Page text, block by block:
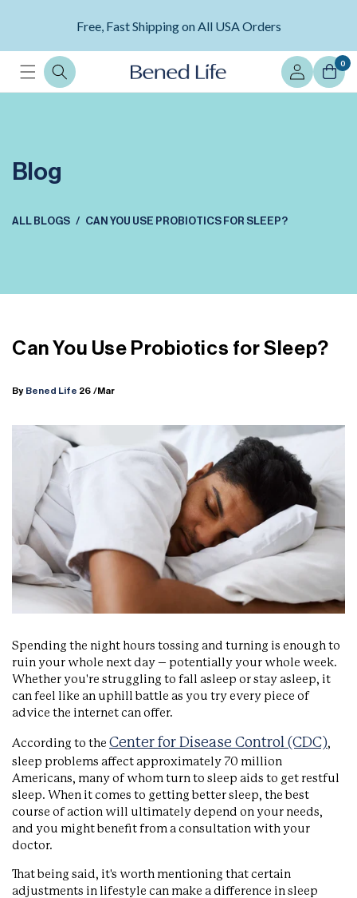
Free, Fast Shipping on All USA Orders
Log
in
0
Blog
ALL BLOGS CAN YOU USE PROBIOTICS FOR SLEEP?
Can You Use Probiotics for Sleep?
By Bened Life 26 /Mar
Spending the night hours tossing and turning is enough to
ruin your whole next day – potentially your whole week.
Whether you're struggling to fall asleep or stay asleep, it
can feel like an uphill battle as you try every piece of
advice the internet can offer.
According to the Center for Disease Control (CDC),
sleep problems affect approximately 70 million
Americans, many of whom turn to sleep aids to get restful
sleep. When it comes to getting better sleep, the best
course of action will ultimately depend on your needs,
and you might benefit from a consultation with your
doctor.
That being said, it's worth mentioning that certain
adjustments in lifestyle can make a difference in sleep